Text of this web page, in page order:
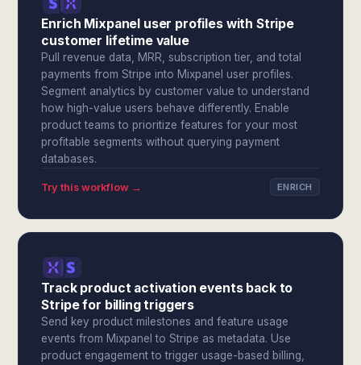
Enrich Mixpanel user profiles with Stripe
customer lifetime value
Pull revenue data, MRR, subscription tier, and total
payments from Stripe into Mixpanel user profiles.
Segment analytics by customer value to understand
how high-value users behave differently. Enable
product teams to prioritize features for your most
profitable segments without querying payment
databases.
Try this workflow → ENRICH
Track product activation events back to
Stripe for billing triggers
Send key product milestones and feature usage
events from Mixpanel to Stripe as metadata. Use
product engagement to trigger usage-based billing,